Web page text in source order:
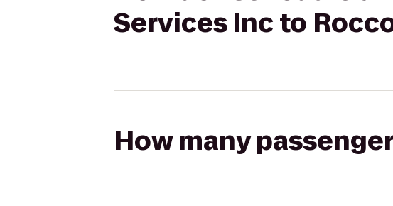
Services Inc to
How many